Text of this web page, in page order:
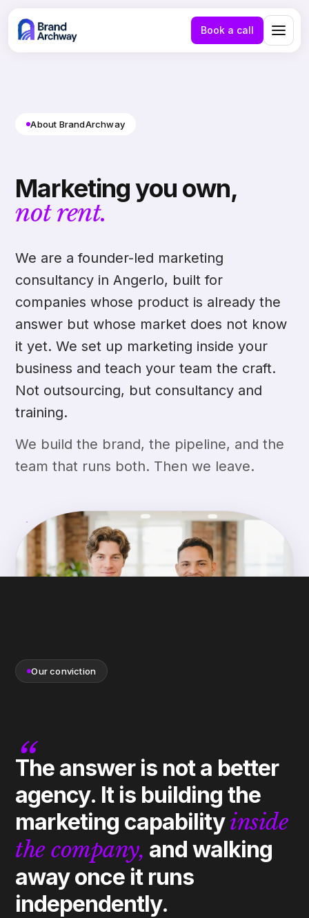
Book a call
NL EN
About BrandArchway
Marketing you own,
not rent.
We are a founder-led marketing
consultancy in Angerlo, built for
companies whose product is already the
answer but whose market does not know
it yet. We set up marketing inside your
business and teach your team the craft.
Not outsourcing, but consultancy and
training.
We build the brand, the pipeline, and the
team that runs both. Then we leave.
Our conviction
“
The answer is not a better
agency. It is building the
marketing capabilityinside
the company, and walking
away once it runs
independently.